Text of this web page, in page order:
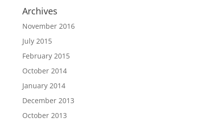
Archives
November 2016
July 2015
February 2015
October 2014
January 2014
December 2013
October 2013